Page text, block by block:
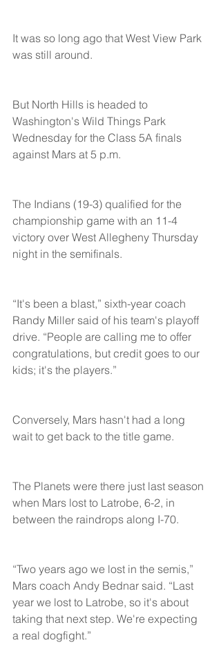
It was so long ago that West View Park
was still around.
But North Hills is headed to
Washington's Wild Things Park
Wednesday for the Class 5A finals
against Mars at 5 p.m.
The Indians (19-3) qualified for the
championship game with an 11-4
victory over West Allegheny Thursday
night in the semifinals.
“It's been a blast,” sixth-year coach
Randy Miller said of his team's playoff
drive. “People are calling me to offer
congratulations, but credit goes to our
kids; it's the players.”
Conversely, Mars hasn't had a long
wait to get back to the title game.
The Planets were there just last season
when Mars lost to Latrobe, 6-2, in
between the raindrops along I-70.
“Two years ago we lost in the semis,”
Mars coach Andy Bednar said. “Last
year we lost to Latrobe, so it's about
taking that next step. We're expecting
a real dogfight.”